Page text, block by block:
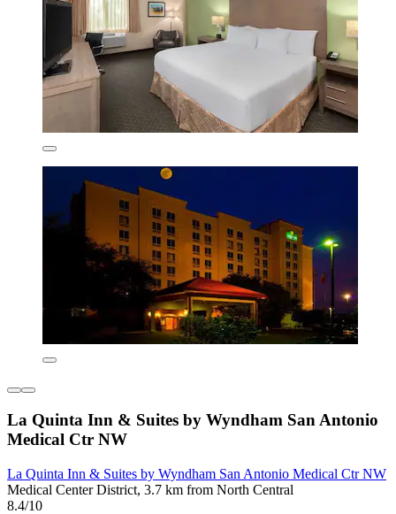
La Quinta Inn & Suites by Wyndham San Antonio
Medical Ctr NW
La Quinta Inn & Suites by Wyndham San Antonio Medical Ctr NW
Medical Center District, 3.7 km from North Central
8.4/10